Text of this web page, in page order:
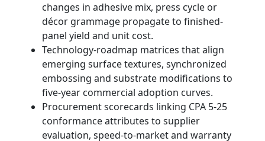
changes in adhesive mix, press cycle or
décor grammage propagate to finished-
panel yield and unit cost.
Technology-roadmap matrices that align
emerging surface textures, synchronized
embossing and substrate modifications to
five-year commercial adoption curves.
Procurement scorecards linking CPA 5-25
conformance attributes to supplier
evaluation, speed-to-market and warranty